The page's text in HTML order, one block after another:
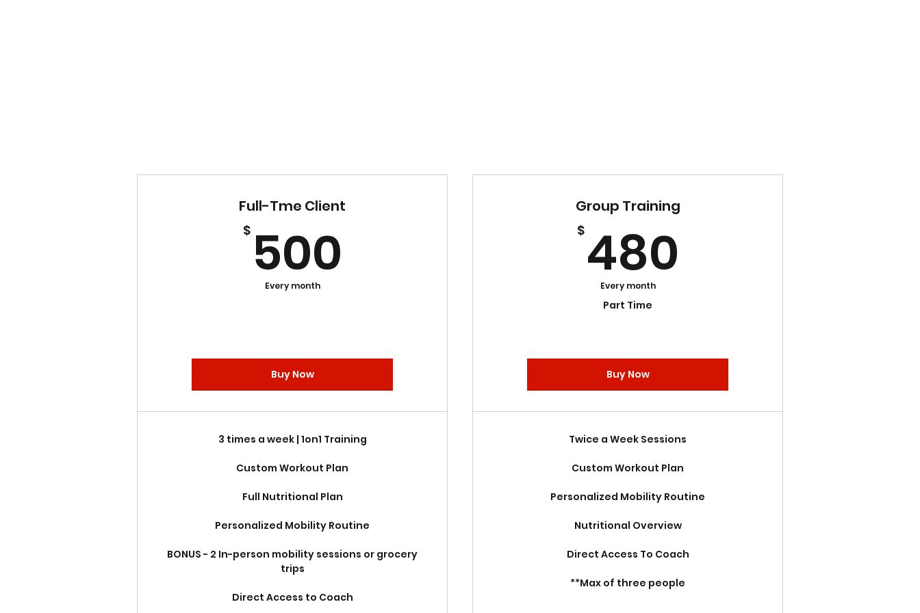
Full-Tme Client
$ 500
Every month
Buy Now
3 times a week | 1on1 Training
Custom Workout Plan
Full Nutritional Plan
Personalized Mobility Routine
BONUS - 2 In-person mobility sessions or grocery
trips
Direct Access to Coach
Group Training
$ 480
Every month
Part Time
Buy Now
Twice a Week Sessions
Custom Workout Plan
Personalized Mobility Routine
Nutritional Overview
Direct Access To Coach
**Max of three people